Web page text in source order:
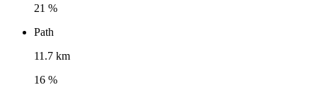
21 %
Path
11.7 km
16 %